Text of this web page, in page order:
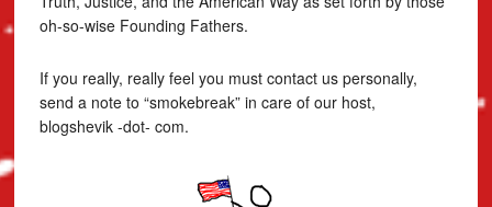
oh-so-wise Founding Fathers.
If you really, really feel you must contact us personally,
send a note to “smokebreak” in care of our host,
blogshevik -dot- com.